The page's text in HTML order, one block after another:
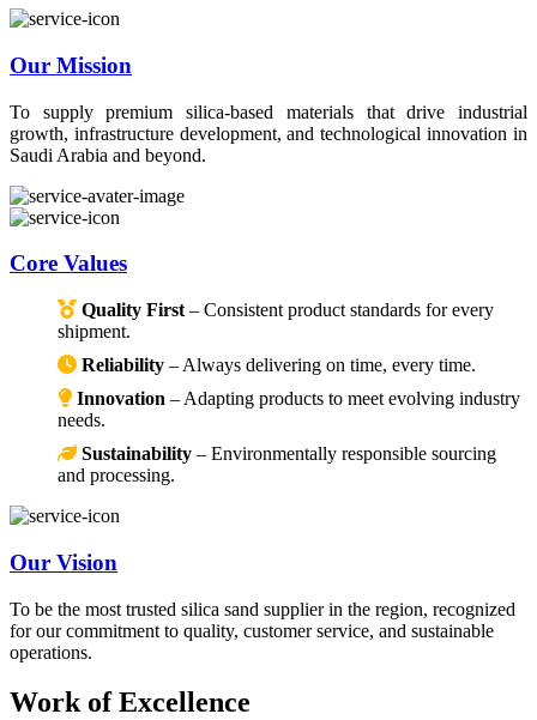
Our Mission
To supply premium silica-based materials that drive industrial
growth, infrastructure development, and technological innovation in
Saudi Arabia and beyond.
Core Values
Quality First – Consistent product standards for every
shipment.
Reliability – Always delivering on time, every time.
Innovation – Adapting products to meet evolving industry
needs.
Sustainability – Environmentally responsible sourcing
and processing.
Our Vision
To be the most trusted silica sand supplier in the region, recognized
for our commitment to quality, customer service, and sustainable
operations.
Work of Excellence